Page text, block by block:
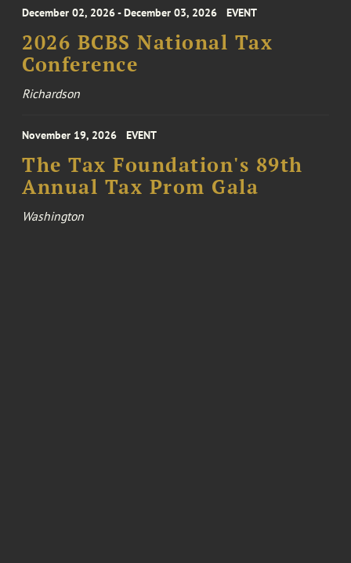
December 02, 2026 - December 03, 2026 EVENT
2026 BCBS National Tax
Conference
Richardson
November 19, 2026 EVENT
The Tax Foundation's 89th
Annual Tax Prom Gala
Washington